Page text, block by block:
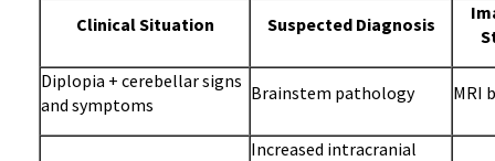
Clinical Situation Suspected Diagnosis
Diplopia + cerebellar signs
and symptoms
Brainstem pathology MRI
Increased intracranial